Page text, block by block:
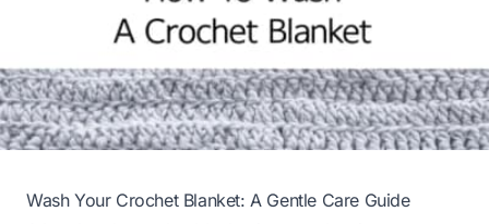
Wash Your Crochet Blanket: A Gentle Care Guide